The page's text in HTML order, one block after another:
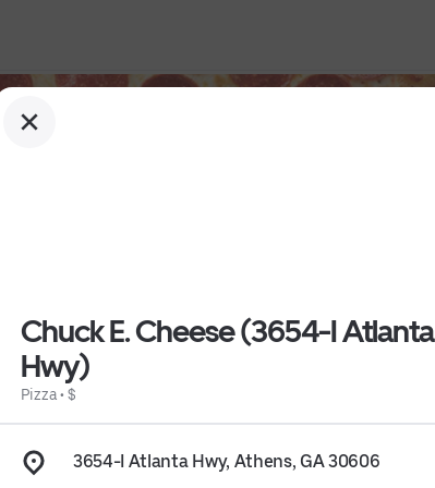
Chuck E. Cheese (3654-I Atlanta
Hwy)
Pizza• $
3654-I Atlanta Hwy, Athens, GA 30606